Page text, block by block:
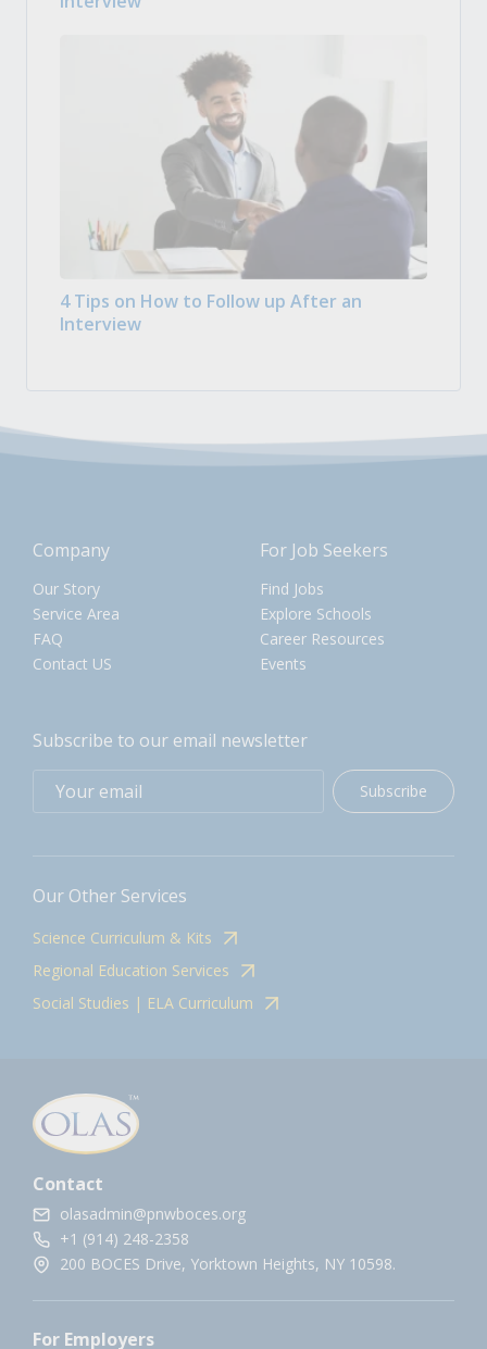
4 Tips on How to Follow up After an
Interview
Company
Our Story
Service Area
FAQ
Contact US
For Job Seekers
Find Jobs
Explore Schools
Career Resources
Events
Subscribe to our email newsletter
Subscribe
Our Other Services
Science Curriculum & Kits
Regional Education Services
Social Studies | ELA Curriculum
Contact
olasadmin@pnwboces.org
+1 (914) 248-2358
200 BOCES Drive, Yorktown Heights, NY 10598.
For Employers